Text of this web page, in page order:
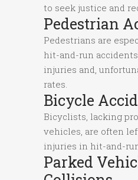
to seek justice and
Pedestrian
Pedestrians are
hit-and-run
injuries and,
rates.
Bicycle
Bicyclists, lacking
vehicles, are often
injuries in hit-and-
Parked